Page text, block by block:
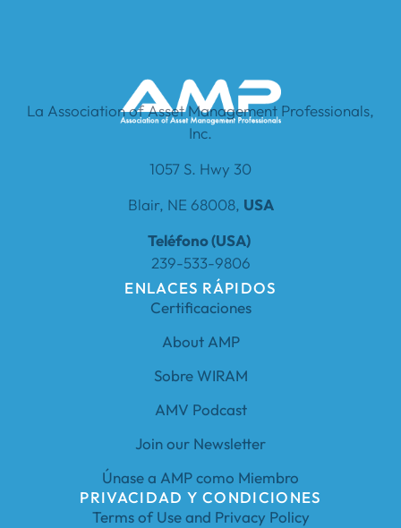
La Association of Asset Management Professionals,
Inc.
1057 S. Hwy 30
Blair, NE 68008, USA
Teléfono (USA)
239-533-9806
ENLACES RÁPIDOS
Certificaciones
About AMP
Sobre WIRAM
AMV Podcast
Join our Newsletter
Únase a AMP como Miembro
PRIVACIDAD Y CONDICIONES
Terms of Use and Privacy Policy